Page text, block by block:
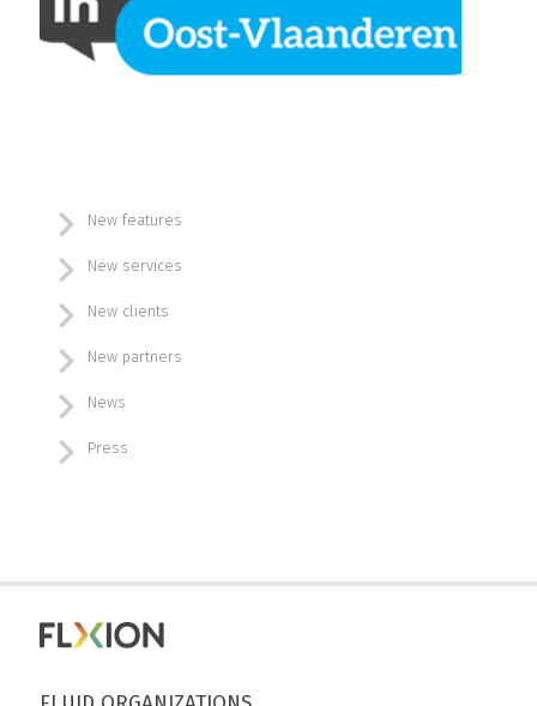
New features
New services
New clients
New partners
News
Press